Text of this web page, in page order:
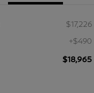
$17,226
+$490
$18,965